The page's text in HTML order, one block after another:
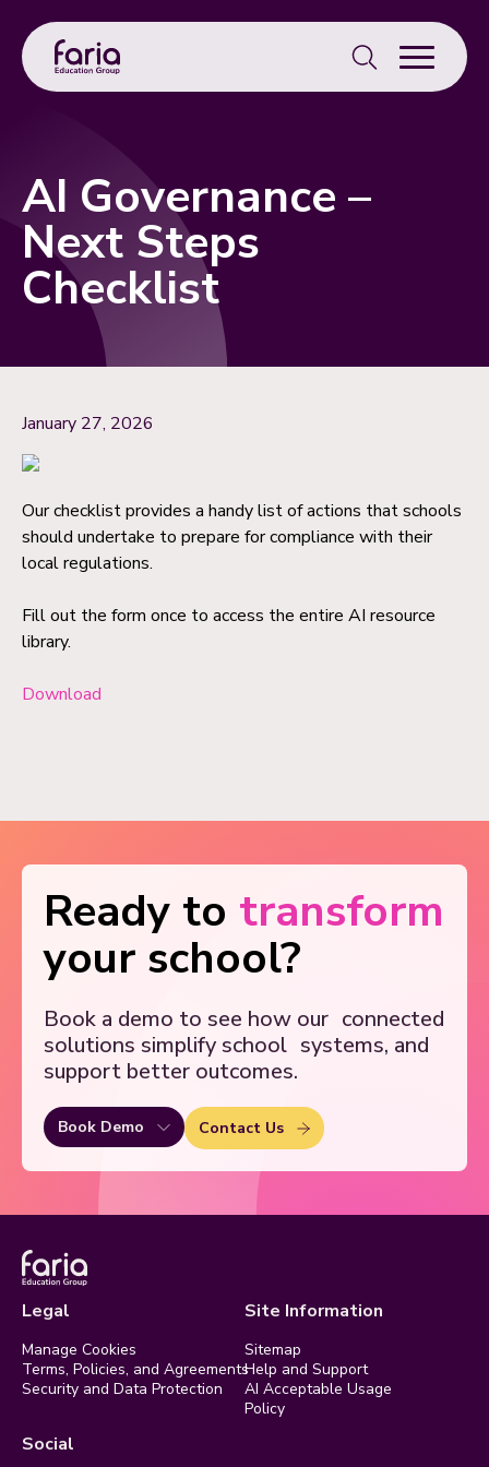
Search
for:
AI Governance –
Next Steps
Checklist
January 27, 2026
Our checklist provides a handy list of actions that schools
should undertake to prepare for compliance with their
local regulations.
Fill out the form once to access the entire AI resource
library.
Download
Ready to transform
your school?
Book a demo to see how our connected
solutions simplify school systems, and
support better outcomes.
Book Demo Contact Us
Legal
Manage Cookies
Terms, Policies, and Agreements
Security and Data Protection
Site Information
Sitemap
Help and Support
AI Acceptable Usage
Policy
Social